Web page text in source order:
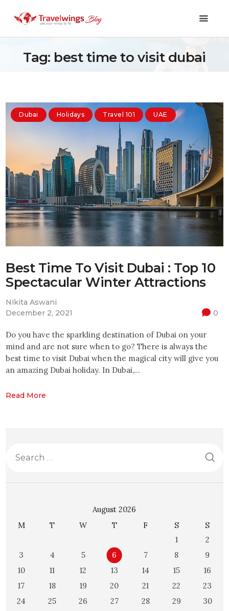
Tag: best time to visit dubai
Shopping & Lifestyle
Travel & Visa
Covid-19
Dubai Holidays Travel 101 UAE
Best Time To Visit Dubai : Top 10
Spectacular Winter Attractions
Nikita Aswani
December 2, 2021
0
Do you have the sparkling destination of Dubai on your
mind and are not sure when to go? There is always the
best time to visit Dubai when the magical city will give you
an amazing Dubai holiday. In Dubai,…
Read More
August 2026
M
T W T F S
S
1
2
3
4 5 6 7 8
9
10
11 12 13 14 15
16
17
18 19 20 21 22
23
24
25 26 27 28 29
30